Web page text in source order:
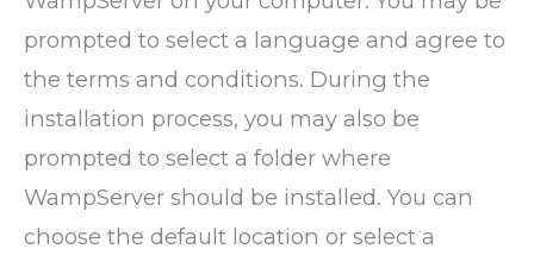
prompted to select a language and agree to
the terms and conditions. During the
installation process, you may also be
prompted to select a folder where
WampServer should be installed. You can
choose the default location or select a